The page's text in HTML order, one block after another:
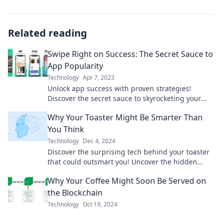
Related reading
Swipe Right on Success: The Secret Sauce to
App Popularity
Technology Apr 7, 2023
Unlock app success with proven strategies!
Discover the secret sauce to skyrocketing your
Why Your Toaster Might Be Smarter Than
You Think
Technology Dec 4, 2024
Discover the surprising tech behind your toaster
that could outsmart you! Uncover the hidden
Why Your Coffee Might Soon Be Served on
the Blockchain
Technology Oct 19, 2024